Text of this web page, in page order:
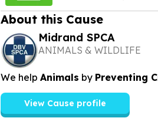
About this Cause
Midrand SPCA
ANIMALS & WILDLIFE
We help Animals by Preventing
View Cause profile